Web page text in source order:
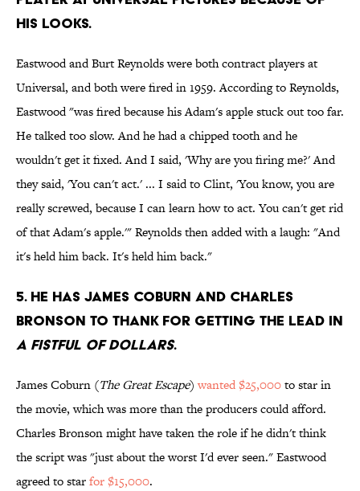
his looks.
Eastwood and Burt Reynolds were both contract players at
Universal, and both were fired in 1959. According to Reynolds,
Eastwood "was fired because his Adam's apple stuck out too far.
He talked too slow. And he had a chipped tooth and he
wouldn't get it fixed. And I said, 'Why are you firing me?' And
they said, 'You can't act.' ... I said to Clint, 'You know, you are
really screwed, because I can learn how to act. You can't get rid
of that Adam's apple.'" Reynolds then added with a laugh: "And
it's held him back. It's held him back."
5. He has James Coburn and Charles
Bronson to thank for getting the lead in
A Fistful of Dollars.
James Coburn (The Great Escape)wanted $25,000to star in
the movie, which was more than the producers could afford.
Charles Bronson might have taken the role if he didn't think
the script was "just about the worst I'd ever seen." Eastwood
agreed to starfor $15,000.